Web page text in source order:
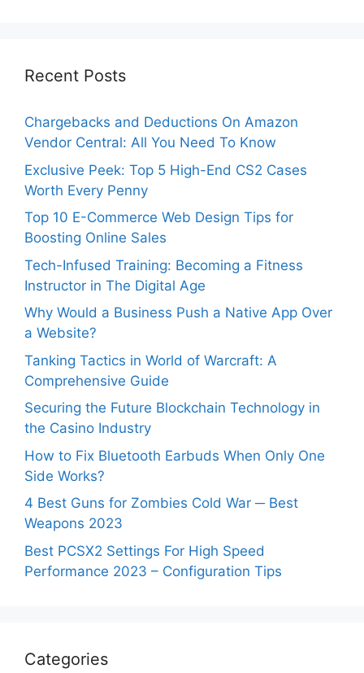
Recent Posts
Chargebacks and Deductions On Amazon
Vendor Central: All You Need To Know
Exclusive Peek: Top 5 High-End CS2 Cases
Worth Every Penny
Top 10 E-Commerce Web Design Tips for
Boosting Online Sales
Tech-Infused Training: Becoming a Fitness
Instructor in The Digital Age
Why Would a Business Push a Native App Over
a Website?
Tanking Tactics in World of Warcraft: A
Comprehensive Guide
Securing the Future Blockchain Technology in
the Casino Industry
How to Fix Bluetooth Earbuds When Only One
Side Works?
4 Best Guns for Zombies Cold War ─ Best
Weapons 2023
Best PCSX2 Settings For High Speed
Performance 2023 – Configuration Tips
Categories